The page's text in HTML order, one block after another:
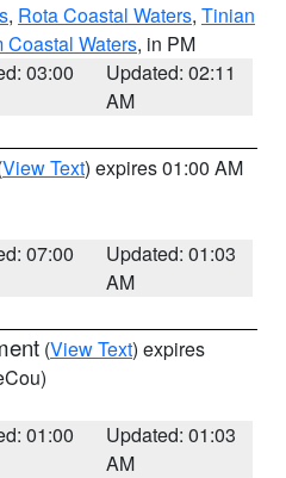
, Rota Coastal Waters, Tinian
Coastal Waters, in PM
03:00
Updated: 02:11
AM
View Text) expires 01:00 AM
07:00
Updated: 01:03
AM
(View Text) expires
01:00
Updated: 01:03
AM